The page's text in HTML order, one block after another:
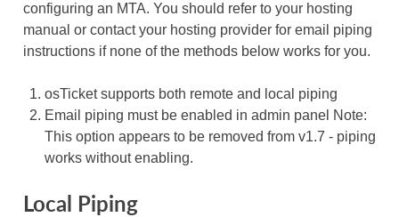
configuring an MTA. You should refer to your hosting
manual or contact your hosting provider for email piping
instructions if none of the methods below works for you.
osTicket supports both remote and local piping
Email piping must be enabled in admin panel Note:
This option appears to be removed from v1.7 - piping
works without enabling.
Local Piping